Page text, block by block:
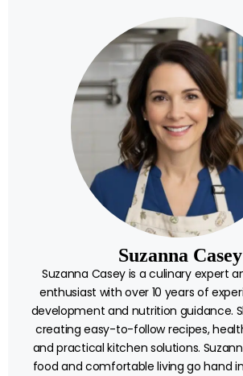
Suzanna Casey
Suzanna Casey is a culinary expert
enthusiast with over 10 years of
development and nutrition guidance.
creating easy-to-follow recipes,
and practical kitchen solutions.
food and comfortable living go hand